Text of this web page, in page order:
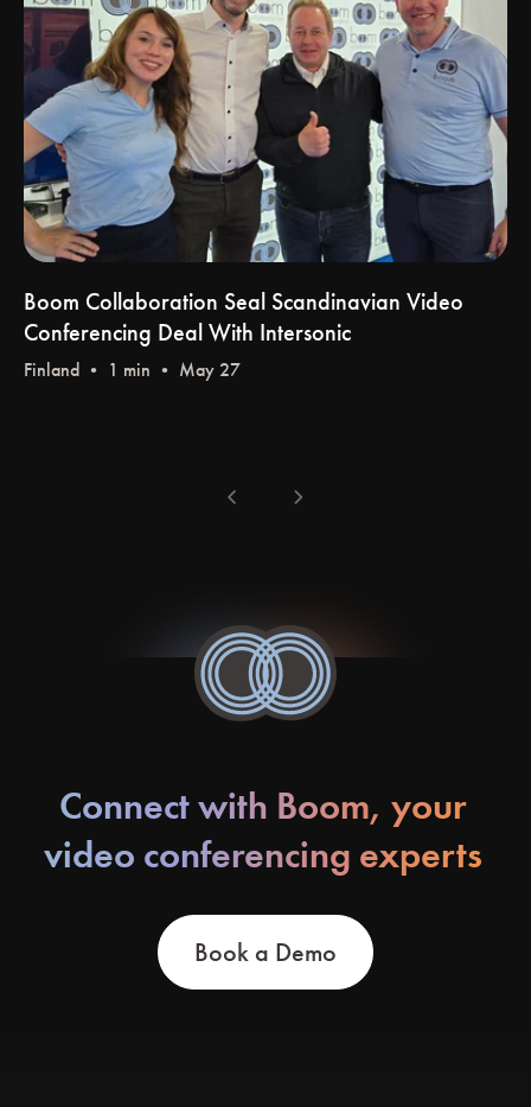
Boom Collaboration Seal Scandinavian Video
Conferencing Deal With Intersonic
Finland • 1 min • May 27
chevron_left chevron_right
Connect with Boom, your
video conferencing experts
Book a Demo